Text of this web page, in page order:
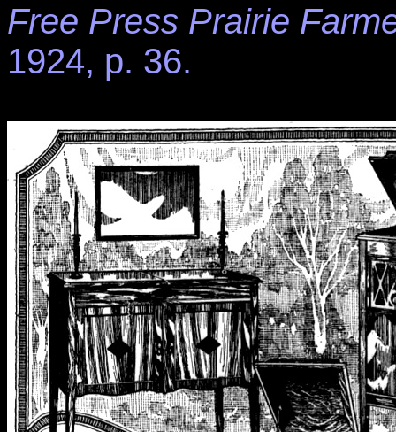
Free Press Prairie
1924, p. 36.